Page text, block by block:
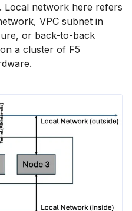
Local network here refers
VPC subnet in
or back-to-back
a cluster of F5